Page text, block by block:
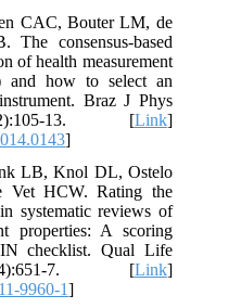
CAC, Bouter LM, de
consensus-based
of health measurement
and how to select an
Braz J Phys
13. [Link]
]
LB, Knol DL, Ostelo
Vet HCW. Rating the
systematic reviews of
properties: A scoring
checklist. Qual Life
7. [Link]
9960-1]